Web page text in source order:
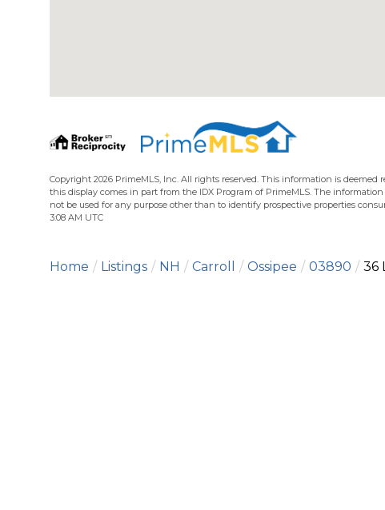
Copyright 2026 PrimeMLS, Inc. All rights reserved. This information is
this display comes in part from the IDX Program of PrimeMLS. The
not be used for any purpose other than to identify prospective properties
3:08 AM UTC
Home Listings NH Carroll Ossipee 03890 36